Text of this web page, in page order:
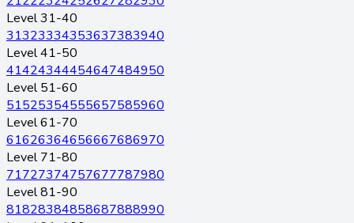
Level 31-40
31323334353637383940
Level 41-50
41424344454647484950
Level 51-60
51525354555657585960
Level 61-70
61626364656667686970
Level 71-80
71727374757677787980
Level 81-90
81828384858687888990